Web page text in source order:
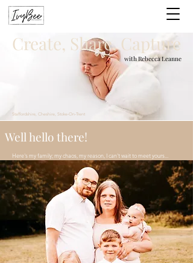
Create, Share, Capture
with Rebecca Leanne
Staffordshire, Cheshire, Stoke-On-Trent
Well hello there!
Here's my family; my chaos, my reason, I can't wait to meet yours...